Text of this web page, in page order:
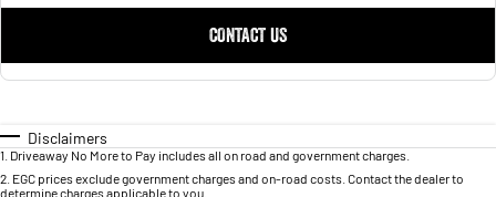
CONTACT US
Disclaimers
1 Driveaway No More to Pay includes all on road and government charges.
2 EGC prices exclude government charges and on-road costs. Contact the dealer to
determine charges applicable to you.